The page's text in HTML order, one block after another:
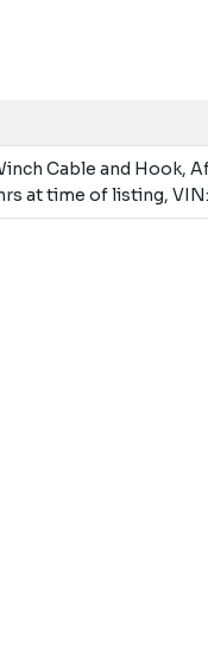
Cable and Hook,
at time of listing,